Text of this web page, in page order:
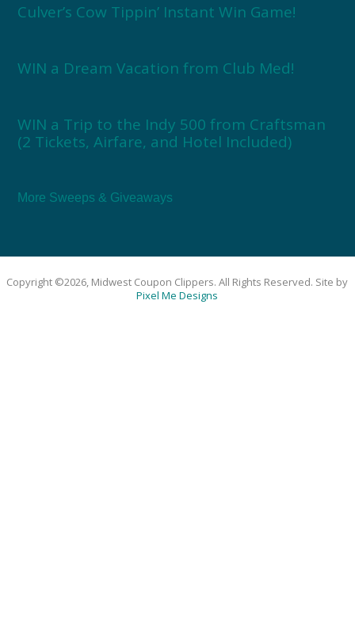
Culver’s Cow Tippin’ Instant Win Game!
WIN a Dream Vacation from Club Med!
WIN a Trip to the Indy 500 from Craftsman
(2 Tickets, Airfare, and Hotel Included)
More Sweeps & Giveaways
Copyright ©2026, Midwest Coupon Clippers. All Rights Reserved. Site by
Pixel Me Designs